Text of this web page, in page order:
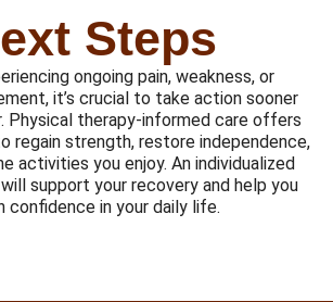
Steps
ongoing pain, weakness, or
it’s crucial to take action sooner
Physical therapy-informed care offers
regain strength, restore independence,
activities you enjoy. An individualized
support your recovery and help you
confidence in your daily life.